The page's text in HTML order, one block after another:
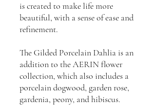
is created to make life more
beautiful, with a sense of ease and
refinement.
The Gilded Porcelain Dahlia is an
addition to the AERIN flower
collection, which also includes a
porcelain dogwood, garden rose,
gardenia, peony, and hibiscus.